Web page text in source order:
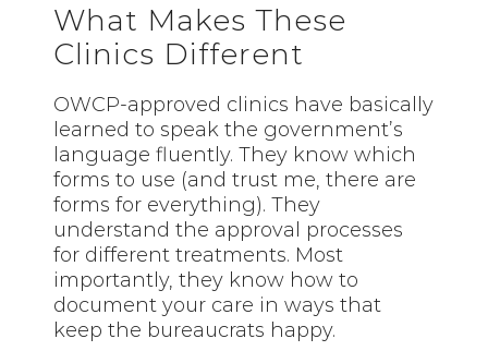
What Makes These
Clinics Different
OWCP-approved clinics have basically
learned to speak the government’s
language fluently. They know which
forms to use (and trust me, there are
forms for everything). They
understand the approval processes
for different treatments. Most
importantly, they know how to
document your care in ways that
keep the bureaucrats happy.